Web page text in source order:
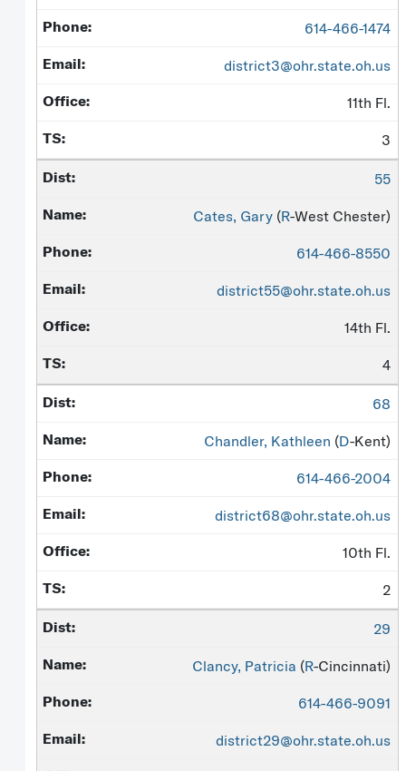
614-466-1474
district3@ohr.state.oh.us
11th Fl.
3
55
Cates, Gary (R-West Chester)
614-466-8550
district55@ohr.state.oh.us
14th Fl.
4
68
Chandler, Kathleen (D-Kent)
614-466-2004
district68@ohr.state.oh.us
10th Fl.
2
29
Clancy, Patricia (R-Cincinnati)
614-466-9091
district29@ohr.state.oh.us